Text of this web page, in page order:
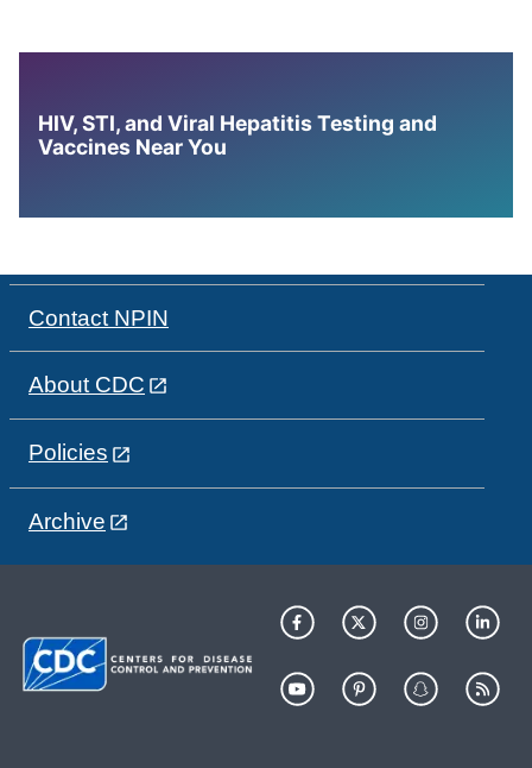
HIV, STI, and Viral Hepatitis Testing and
Vaccines Near You
Contact NPIN
About CDC
Policies
Archive